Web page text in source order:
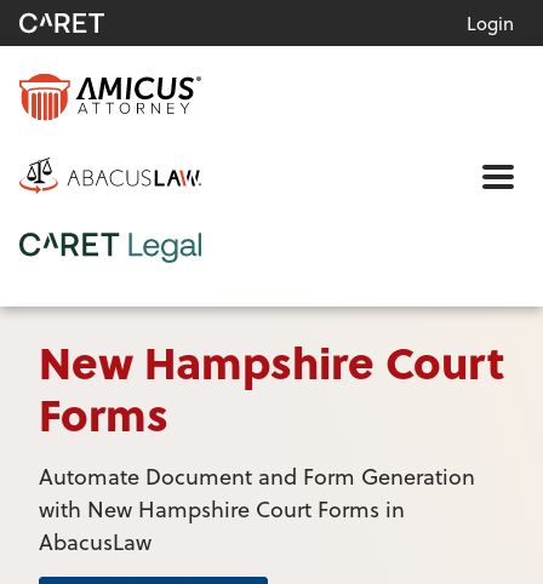
Login
New Hampshire Court
Forms
Automate Document and Form Generation
with New Hampshire Court Forms in
AbacusLaw